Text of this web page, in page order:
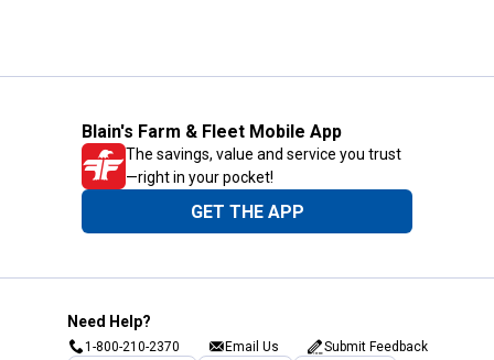
Blain's Farm & Fleet Mobile App
The savings, value and service you trust
—right in your pocket!
GET THE APP
Need Help?
1-800-210-2370 Email Us Submit Feedback